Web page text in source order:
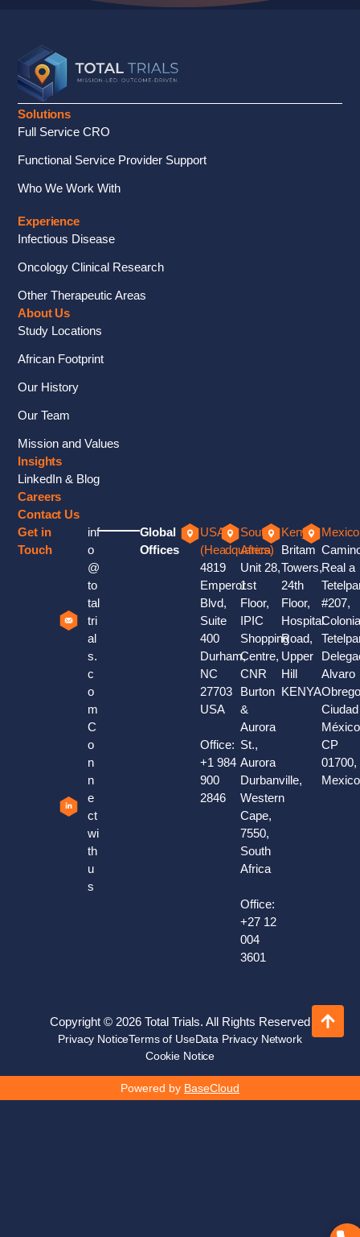
Solutions
Full Service CRO
Functional Service Provider Support
Who We Work With
Experience
Infectious Disease
Oncology Clinical Research
Other Therapeutic Areas
About Us
Study Locations
African Footprint
Our History
Our Team
Mission and Values
Insights
LinkedIn & Blog
Careers
Contact Us
Get in
Touch
inf
o
@
to
tal
tri
al
s.
c
o
m
C
o
n
n
e
ct
wi
th
u
s
Global
Offices
USA
(Headquaters)
4819
Emperor
Blvd,
Suite
400
Durham,
NC
27703
USA
Office:
+1 984
900
2846
South
Africa
Unit 28,
1st
Floor,
IPIC
Shopping
Centre,
CNR
Burton
&
Aurora
St.,
Aurora
Durbanville,
Western
Cape,
7550,
South
Africa
Office:
+27 12
004
3601
Kenya
Britam
Towers,
24th
Floor,
Hospital
Road,
Upper
Hill
KENYA
Mexico
Real a
#207,
Alvaro
Ciudad
CP
01700,
Mexico
Copyright © 2026 Total Trials. All Rights Reserved
Privacy NoticeTerms of UseData Privacy Network
Cookie Notice
Powered by BaseCloud